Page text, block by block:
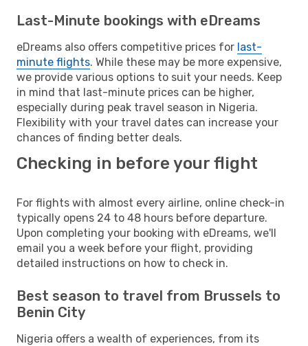
Last-Minute bookings with eDreams
eDreams also offers competitive prices for last-
minute flights. While these may be more expensive,
we provide various options to suit your needs. Keep
in mind that last-minute prices can be higher,
especially during peak travel season in Nigeria.
Flexibility with your travel dates can increase your
chances of finding better deals.
Checking in before your flight
For flights with almost every airline, online check-in
typically opens 24 to 48 hours before departure.
Upon completing your booking with eDreams, we'll
email you a week before your flight, providing
detailed instructions on how to check in.
Best season to travel from Brussels to
Benin City
Nigeria offers a wealth of experiences, from its